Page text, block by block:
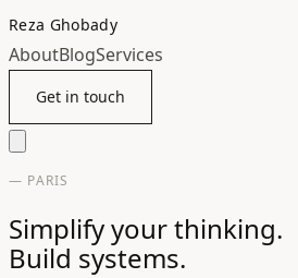
Reza Ghobady
AboutBlogServices
Get in touch
— PARIS
Simplify your thinking.
Build systems.